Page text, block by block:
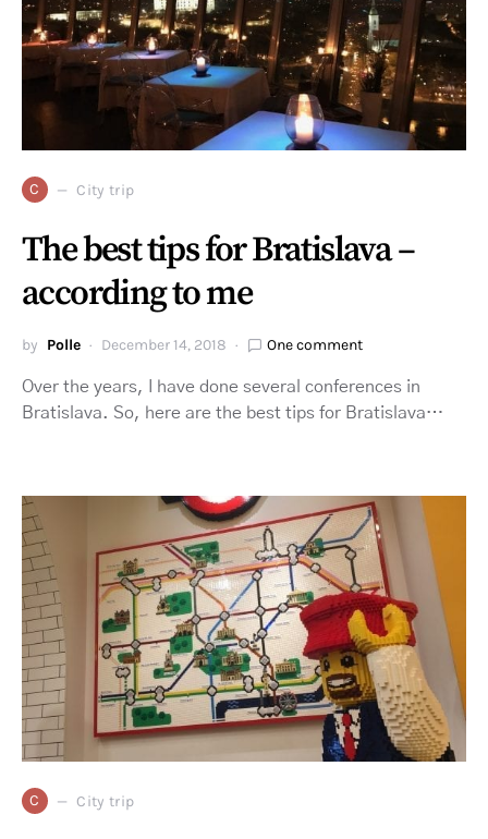
C City trip
The best tips for Bratislava –
according to me
by Polle December 14, 2018 One comment
Over the years, I have done several conferences in
Bratislava. So, here are the best tips for Bratislava…
C City trip